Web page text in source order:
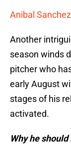
Anibal Sanchez
Another
season winds
pitcher who
early August
stages of his
activated.
Why he